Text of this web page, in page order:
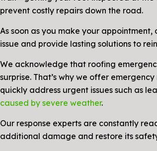
prevent costly repairs down the road.
As soon as you make your appointment,
issue and provide lasting solutions to
We acknowledge that roofing
surprise. That’s why we offer
quickly address urgent issues such as
caused by severe weather.
Our response experts are constantly
additional damage and restore its